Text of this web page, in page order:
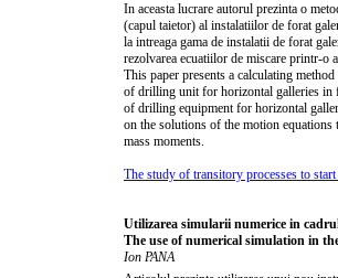
In aceasta lucrare autorul prezinta o
(capul taietor) al instalatiilor de forat
la intreaga gama de instalatii de forat
rezolvarea ecuatiilor de miscare printr-o
This paper presents a calculating
of drilling unit for horizontal galleries in
of drilling equipment for horizontal
on the solutions of the motion
mass moments.
The study of transitory processes to
Utilizarea simularii numerice in
The use of numerical simulation in
Ion PANA